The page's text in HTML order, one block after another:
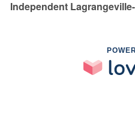
Independent